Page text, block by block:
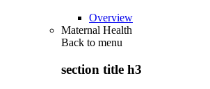
Overview
Maternal Health
Back to menu
section title h3